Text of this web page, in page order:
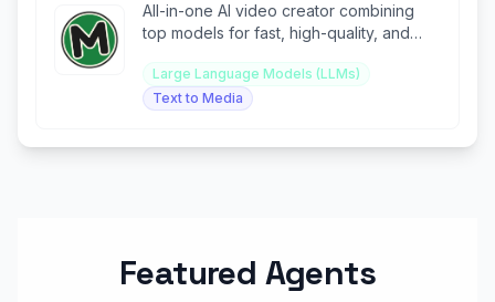
All-in-one AI video creator combining
top models for fast, high-quality, and
Large Language Models (LLMs)
Text to Media
Featured Agents